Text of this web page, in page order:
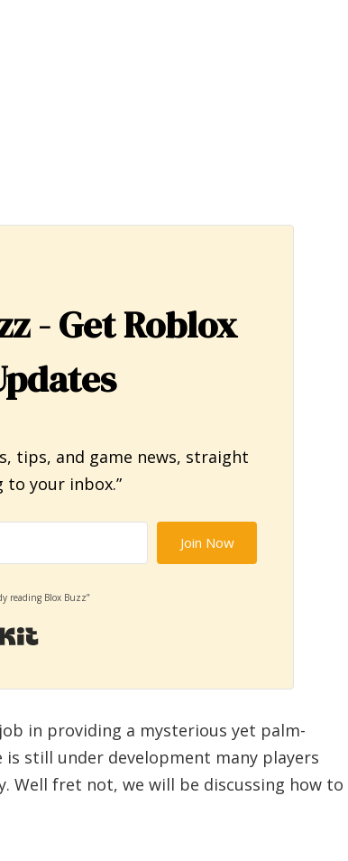
- Get Roblox
tips, and game news, straight
your inbox.”
Join Now
reading Blox Buzz”
Built with Kit
in providing a mysterious yet palm-
still under development many players
Well fret not, we will be discussing how to